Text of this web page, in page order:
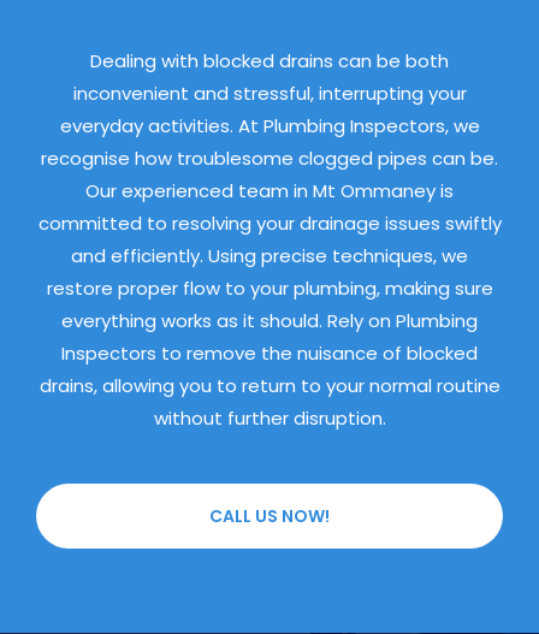
Dealing with blocked drains can be both
inconvenient and stressful, interrupting your
everyday activities. At Plumbing Inspectors, we
recognise how troublesome clogged pipes can be.
Our experienced team in Mt Ommaney is
committed to resolving your drainage issues swiftly
and efficiently. Using precise techniques, we
restore proper flow to your plumbing, making sure
everything works as it should. Rely on Plumbing
Inspectors to remove the nuisance of blocked
drains, allowing you to return to your normal routine
without further disruption.
CALL US NOW!